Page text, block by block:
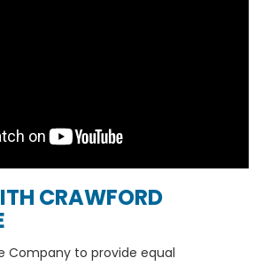
CRAWFORD
Company to provide equal